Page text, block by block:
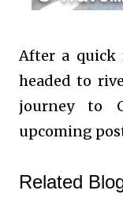
After a quick
headed to
journey to
upcoming
Related